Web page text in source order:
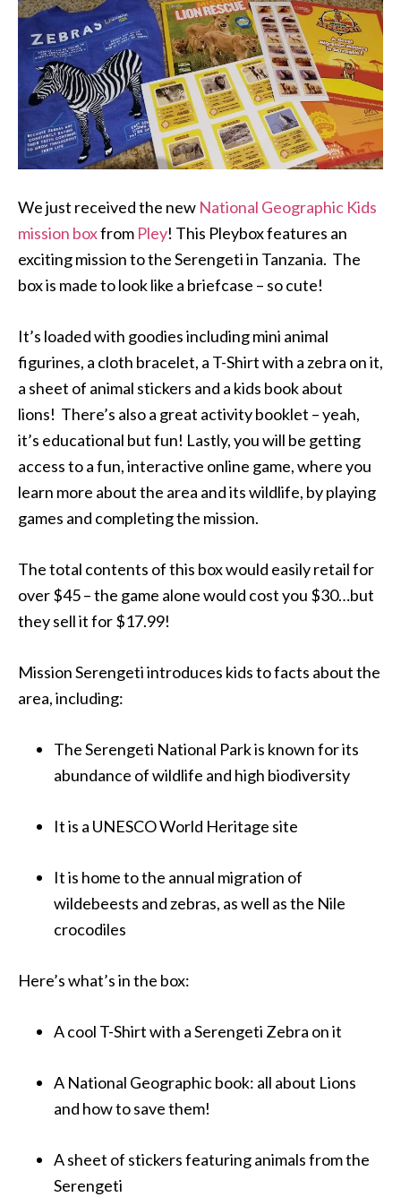
We just received the new National Geographic Kids
mission boxfrom Pley! This Pleybox features an
exciting mission to the Serengeti in Tanzania. The
box is made to look like a briefcase – so cute!
It’s loaded with goodies including mini animal
figurines, a cloth bracelet, a T-Shirt with a zebra on it,
a sheet of animal stickers and a kids book about
lions! There’s also a great activity booklet – yeah,
it’s educational but fun! Lastly, you will be getting
access to a fun, interactive online game, where you
learn more about the area and its wildlife, by playing
games and completing the mission.
The total contents of this box would easily retail for
over $45 – the game alone would cost you $30…but
they sell it for $17.99!
Mission Serengeti introduces kids to facts about the
area, including:
The Serengeti National Park is known for its
abundance of wildlife and high biodiversity
It is a UNESCO World Heritage site
It is home to the annual migration of
wildebeests and zebras, as well as the Nile
crocodiles
Here’s what’s in the box:
A cool T-Shirt with a Serengeti Zebra on it
A National Geographicbook: all about Lions
and how to save them!
A sheet of stickers featuring animals from the
Serengeti